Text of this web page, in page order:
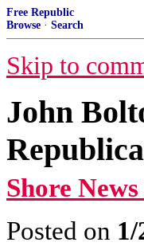
Free Republic
Browse · Search
Skip to
John
Shore
Posted on